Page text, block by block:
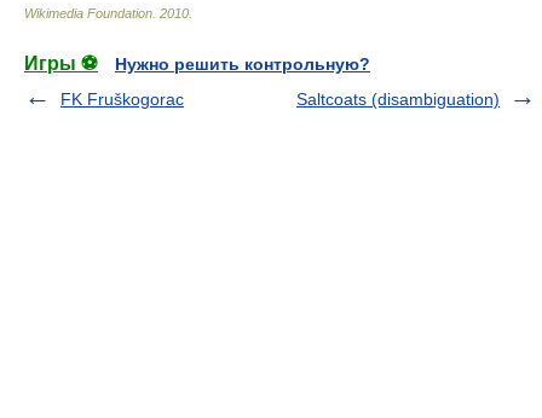
Wikimedia Foundation 2010
Игры ⚽
Нужно решить контрольную?
FK Fruškogorac
Saltcoats (disambiguation)